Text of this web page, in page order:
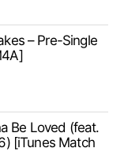
– Pre-Single
Be Loved (feat.
[iTunes Match